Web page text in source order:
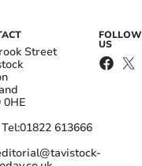
Street
0HE
Tel:01822 613666
FOLLOW
US